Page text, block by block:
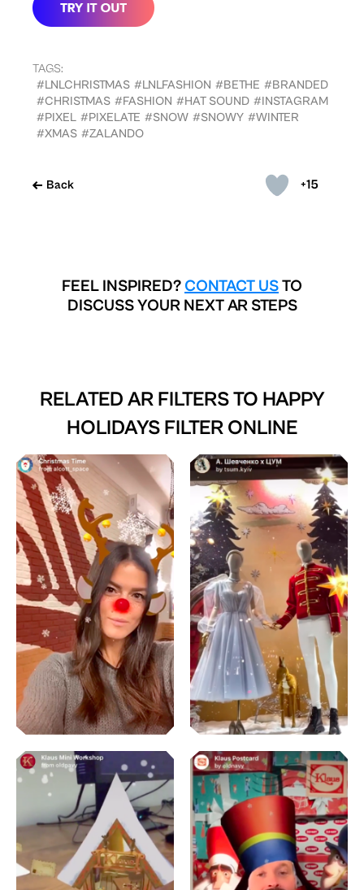
+15
Back
TAGS:
#LNLCHRISTMAS #LNLFASHION #BETHE #BRANDED
#CHRISTMAS #FASHION #HAT SOUND #INSTAGRAM
#PIXEL #PIXELATE #SNOW #SNOWY #WINTER
#XMAS #ZALANDO
FEEL INSPIRED? CONTACT USTO
DISCUSS YOUR NEXT AR STEPS
RELATED AR FILTERS TO HAPPY
HOLIDAYS FILTER ONLINE